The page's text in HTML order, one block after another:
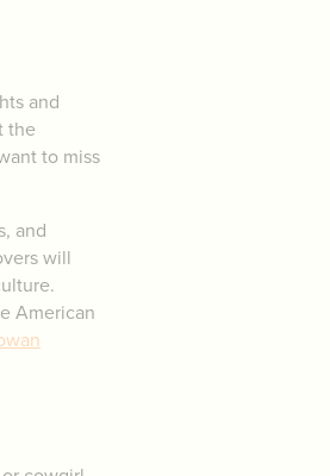
and
the
to miss
and
will
American